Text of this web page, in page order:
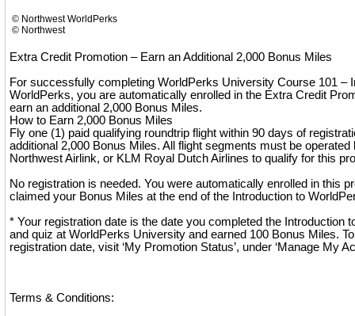
© Northwest WorldPerks
© Northwest
Extra Credit Promotion – Earn an Additional 2,000 Bonus Miles
For successfully completing WorldPerks University Course 101 –
WorldPerks, you are automatically enrolled in the Extra Credit
earn an additional 2,000 Bonus Miles.
How to Earn 2,000 Bonus Miles
Fly one (1) paid qualifying roundtrip flight within 90 days of
additional 2,000 Bonus Miles. All flight segments must be
Northwest Airlink, or KLM Royal Dutch Airlines to qualify for this
No registration is needed. You were automatically enrolled in this
claimed your Bonus Miles at the end of the Introduction to
* Your registration date is the date you completed the Introduction
and quiz at WorldPerks University and earned 100 Bonus Miles.
registration date, visit ‘My Promotion Status’, under ‘Manage My
Terms & Conditions: